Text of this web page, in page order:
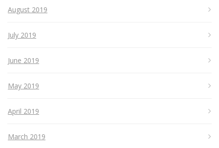
August 2019
July 2019
June 2019
May 2019
April 2019
March 2019